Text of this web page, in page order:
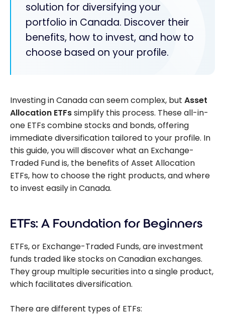
solution for diversifying your
portfolio in Canada. Discover their
benefits, how to invest, and how to
choose based on your profile.
Investing in Canada can seem complex, but Asset
Allocation ETFssimplify this process. These all-in-
one ETFs combine stocks and bonds, offering
immediate diversification tailored to your profile. In
this guide, you will discover what an Exchange-
Traded Fund is, the benefits of Asset Allocation
ETFs, how to choose the right products, and where
to invest easily in Canada.
ETFs: A Foundation for Beginners
ETFs, or Exchange-Traded Funds, are investment
funds traded like stocks on Canadian exchanges.
They group multiple securities into a single product,
which facilitates diversification.
There are different types of ETFs: